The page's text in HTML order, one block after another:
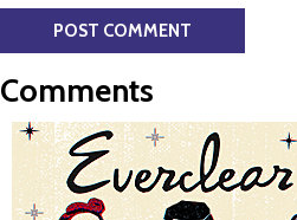
Comments